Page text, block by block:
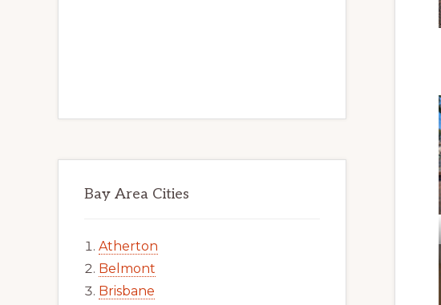
Bay Area Cities
Atherton
Belmont
Brisbane